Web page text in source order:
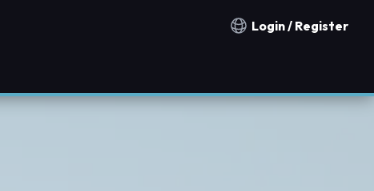
Notification countries
Login / Register